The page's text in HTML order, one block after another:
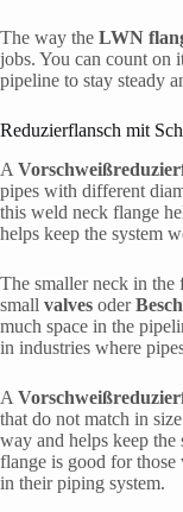
The way the LWN
jobs. You can count on
pipeline to stay steady
Reduzierflansch mit
A
pipes with different
this weld neck flange
helps keep the system
The smaller neck in the
small valves oder
much space in the
in industries where
A
that do not match in
way and helps keep
flange is good for
in their piping system.